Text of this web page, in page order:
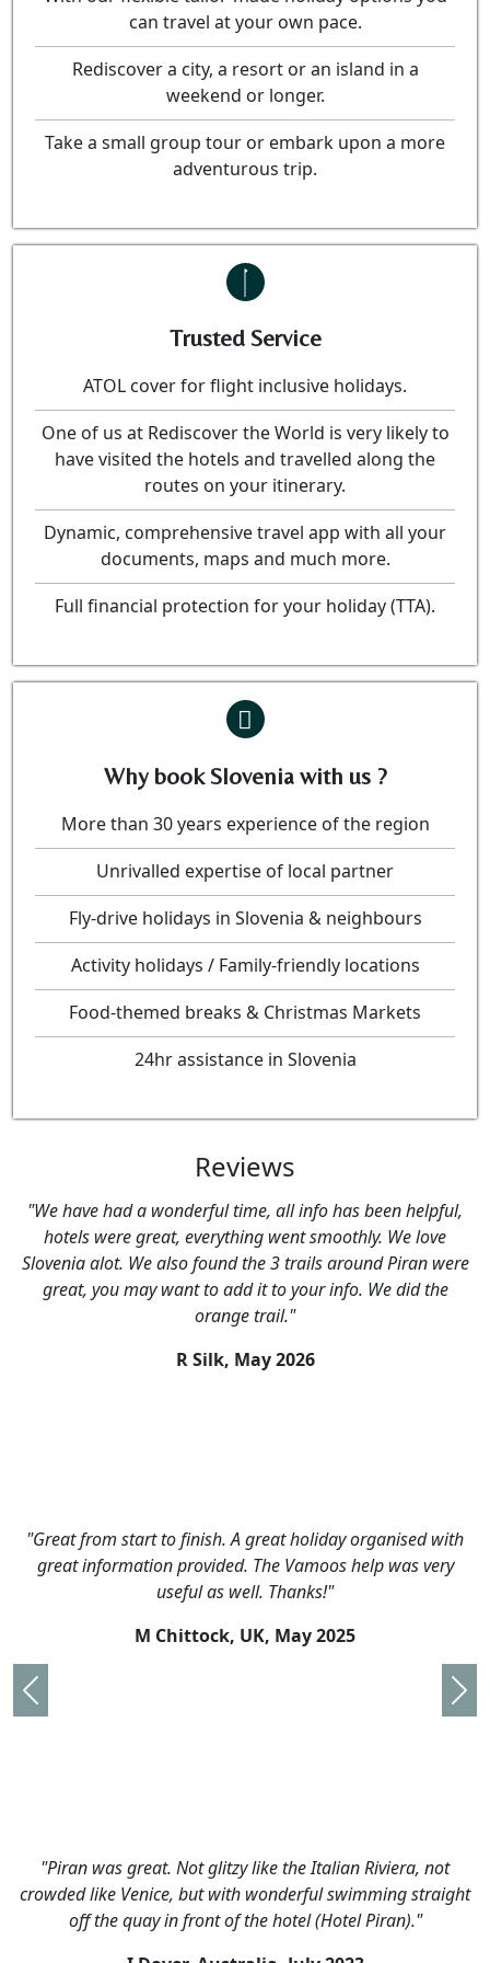
can travel at your own pace.
Rediscover a city, a resort or an island in a
weekend or longer.
Take a small group tour or embark upon a more
adventurous trip.
Trusted Service
ATOL cover for flight inclusive holidays.
One of us at Rediscover the World is very likely to
have visited the hotels and travelled along the
routes on your itinerary.
Dynamic, comprehensive travel app with all your
documents, maps and much more.
Full financial protection for your holiday (TTA).
Why book Slovenia with us ?
More than 30 years experience of the region
Unrivalled expertise of local partner
Fly-drive holidays in Slovenia & neighbours
Activity holidays / Family-friendly locations
Food-themed breaks & Christmas Markets
24hr assistance in Slovenia
Reviews
"We have had a wonderful time, all info has been helpful,
hotels were great, everything went smoothly. We love
Slovenia alot. We also found the 3 trails around Piran were
great, you may want to add it to your info. We did the
orange trail."
R Silk, May 2026
"Great from start to finish. A great holiday organised with
great information provided. The Vamoos help was very
useful as well. Thanks!"
M Chittock, UK, May 2025
"Piran was great. Not glitzy like the Italian Riviera, not
crowded like Venice, but with wonderful swimming straight
off the quay in front of the hotel (Hotel Piran)."
Previous